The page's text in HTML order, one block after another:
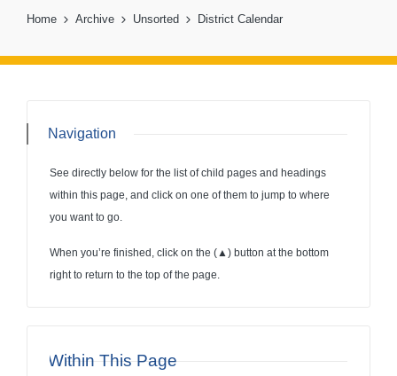
Home Archive Unsorted District Calendar
Navigation
See directly below for the list of child pages and headings
within this page, and click on one of them to jump to where
you want to go.
When you’re finished, click on the ( ▲ ) button at the bottom
right to return to the top of the page.
Within This Page